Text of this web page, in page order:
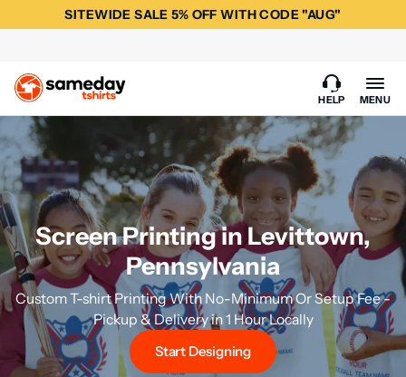
SITEWIDE SALE 5% OFF WITH CODE "AUG"
HELP MENU
Screen Printing in Levittown,
Pennsylvania
Custom T-shirt Printing With No-Minimum Or Setup Fee -
Pickup & Delivery in 1 Hour Locally
Start Designing